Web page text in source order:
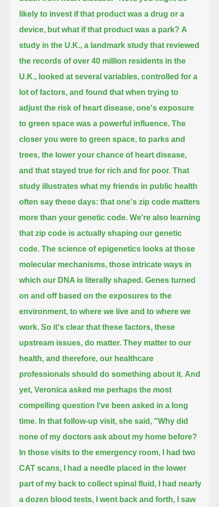
likely to invest if that product was a drug or a
device, but what if that product was a park? A
study in the U.K., a landmark study that reviewed
the records of over 40 million residents in the
U.K., looked at several variables, controlled for a
lot of factors, and found that when trying to
adjust the risk of heart disease, one's exposure
to green space was a powerful influence. The
closer you were to green space, to parks and
trees, the lower your chance of heart disease,
and that stayed true for rich and for poor. That
study illustrates what my friends in public health
often say these days: that one's zip code matters
more than your genetic code. We're also learning
that zip code is actually shaping our genetic
code. The science of epigenetics looks at those
molecular mechanisms, those intricate ways in
which our DNA is literally shaped. Genes turned
on and off based on the exposures to the
environment, to where we live and to where we
work. So it's clear that these factors, these
upstream issues, do matter. They matter to our
health, and therefore, our healthcare
professionals should do something about it. And
yet, Veronica asked me perhaps the most
compelling question I've been asked in a long
time. In that follow-up visit, she said, "Why did
none of my doctors ask about my home before?
In those visits to the emergency room, I had two
CAT scans, I had a needle placed in the lower
part of my back to collect spinal fluid,
I had nearly
a dozen blood tests, I went back and forth, I saw